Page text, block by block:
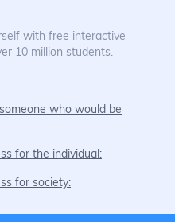
with free interactive
10 million students.
who would be
for the individual:
for society: